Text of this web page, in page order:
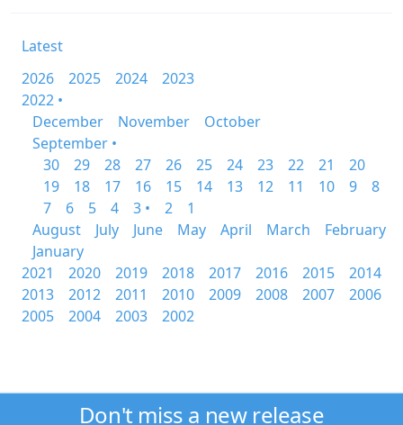
Latest
2026
2025 2024
2023
2022 •
December
November
October
September •
30
29 28 27 26 25 24 23 22 21
20
19
18 17 16 15 14 13 12 11 10 9
8
7
6 5 4 3 • 2
1
August
July June May April March
February
January
2021
2020 2019 2018 2017 2016 2015
2014
2013
2012 2011 2010 2009 2008 2007
2006
2005
2004 2003 2002
Don't miss a new release